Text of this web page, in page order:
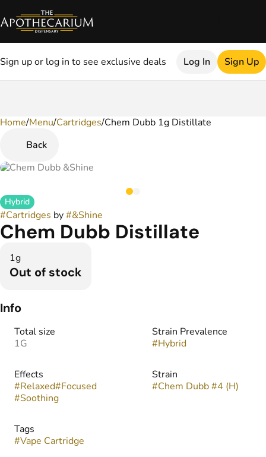
Sign up or log in to see exclusive deals Log In Sign Up
Home/Menu/Cartridges/Chem Dubb 1g Distillate
Back
Hybrid
#Cartridges by#&Shine
Chem Dubb Distillate
1g
Out of stock
Info
Total size
1G
Strain Prevalence
#Hybrid
Effects
#Relaxed#Focused
#Soothing
Strain
#Chem Dubb #4 (H)
Tags
#Vape Cartridge
0